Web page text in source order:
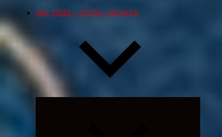
ALL TIME – CUPS / BOWLS